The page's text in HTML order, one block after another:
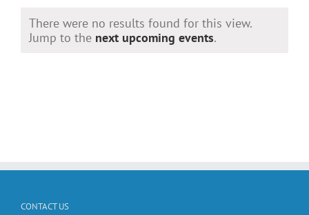
Notice
There were no results found for this view.
Jump to the next upcoming events.
CONTACT US